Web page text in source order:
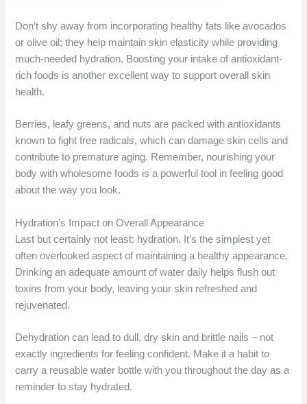
Don’t shy away from incorporating healthy fats like avocados
or olive oil; they help maintain skin elasticity while providing
much-needed hydration. Boosting your intake of antioxidant-
rich foods is another excellent way to support overall skin
health.
Berries, leafy greens, and nuts are packed with antioxidants
known to fight free radicals, which can damage skin cells and
contribute to premature aging. Remember, nourishing your
body with wholesome foods is a powerful tool in feeling good
about the way you look.
Hydration’s Impact on Overall Appearance
Last but certainly not least: hydration. It’s the simplest yet
often overlooked aspect of maintaining a healthy appearance.
Drinking an adequate amount of water daily helps flush out
toxins from your body, leaving your skin refreshed and
rejuvenated.
Dehydration can lead to dull, dry skin and brittle nails – not
exactly ingredients for feeling confident. Make it a habit to
carry a reusable water bottle with you throughout the day as a
reminder to stay hydrated.